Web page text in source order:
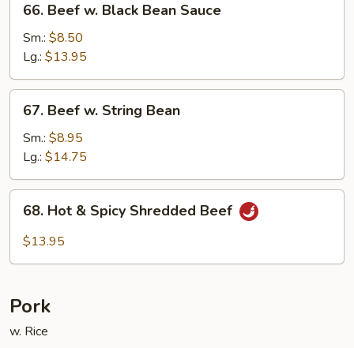
Beef
Black
Bean
Sauce
66. Beef w. Black Bean Sauce
Sm.: $8.50
Lg.: $13.95
Beef
String
Bean
67. Beef w. String Bean
Sm.: $8.95
Lg.: $14.75
Hot68. Hot & Spicy Shredded Beef
$13.95
Pork
w. Rice